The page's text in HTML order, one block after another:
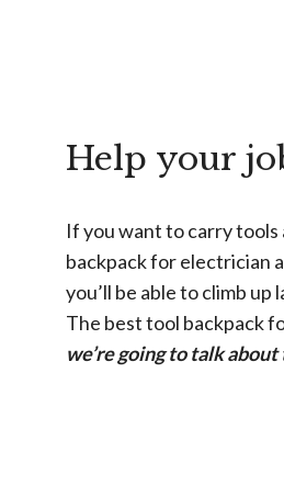
Help your
If you want to carry tools
backpack for electrician
you’ll be able to climb
The best tool backpack
we’re going to talk